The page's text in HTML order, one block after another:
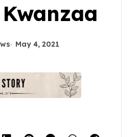
May 4, 2021